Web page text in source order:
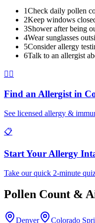
1Check daily pollen
2Keep windows
3Shower after being
4Wear sunglasses
5Consider allergy
6Talk to an allergist
👨‍⚕️
Find an Allergist in
See licensed allergy &
📋
Start Your Allergy
Take our quick 2-minute
Pollen Count &
Denver Colorado